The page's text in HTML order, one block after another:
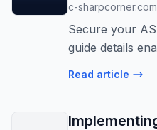
c-sharpcorner.com
Secure your
guide details
configuring
Read article